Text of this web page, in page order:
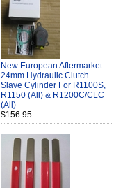
New European Aftermarket
24mm Hydraulic Clutch
Slave Cylinder For R1100S,
R1150 (All) & R1200C/CLC
(All)
$156.95